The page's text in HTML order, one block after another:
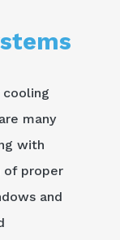
many
with
of proper
and